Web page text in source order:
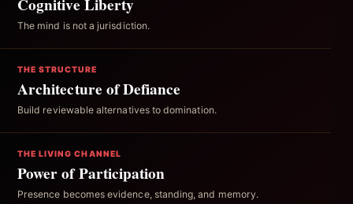
Cognitive Liberty
The mind is not a jurisdiction.
THE STRUCTURE
Architecture of Defiance
Build reviewable alternatives to domination.
THE LIVING CHANNEL
Power of Participation
Presence becomes evidence, standing, and memory.